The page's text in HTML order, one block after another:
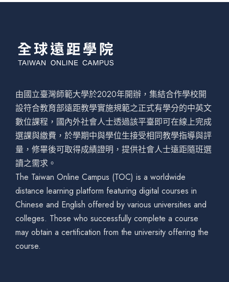
由國立臺灣師範大學於2020年開辦，集結合作學校開
設符合教育部遠距教學實施規範之正式有學分的中英文
數位課程，國內外社會人士透過該平臺即可在線上完成
選課與繳費，於學期中與學位生接受相同教學指導與評
量，修畢後可取得成績證明，提供社會人士遠距隨班選
讀之需求。
The Taiwan Online Campus (TOC) is a worldwide
distance learning platform featuring digital courses in
Chinese and English offered by various universities and
colleges. Those who successfully complete a course
may obtain a certification from the university offering the
course.